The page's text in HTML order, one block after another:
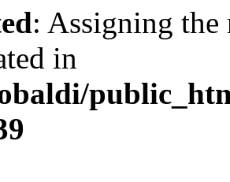
: Assigning the
in